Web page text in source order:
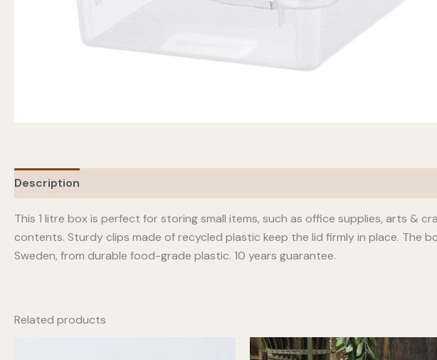
Description
This 1 litre box is perfect for storing small items, such as office supplies, arts &
contents. Sturdy clips made of recycled plastic keep the lid firmly in place. The
Sweden, from durable food-grade plastic. 10 years guarantee.
Related products